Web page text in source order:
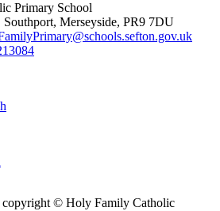
Primary School
Merseyside, PR9 7DU
copyright © Holy Family Catholic